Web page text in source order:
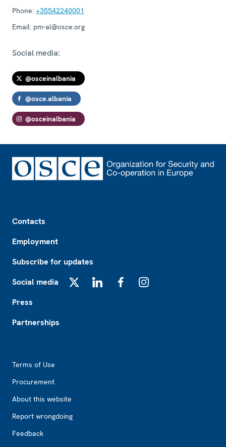
Phone: +35542240001
Email: pm-al@osce.org
Social media:
@osceinalbania
@osce.albania
@osceinalbania
Contacts
Employment
Subscribe for updates
Social media
Press
Partnerships
Terms of Use
Procurement
About this website
Report wrongdoing
Feedback